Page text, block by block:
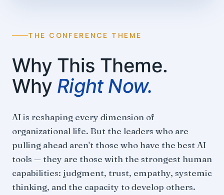
THE CONFERENCE THEME
Why This Theme.
Why Right Now.
AI is reshaping every dimension of
organizational life. But the leaders who are
pulling ahead aren't those who have the best AI
tools — they are those with the strongest human
capabilities: judgment, trust, empathy, systemic
thinking, and the capacity to develop others.